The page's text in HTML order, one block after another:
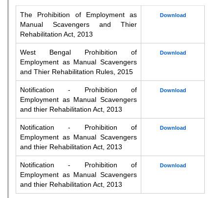
The Prohibition of Employment as
Manual Scavengers and Thier
Rehabilitation Act, 2013
Download
West Bengal Prohibition of
Employment as Manual Scavengers
and Thier Rehabilitation Rules, 2015
Download
Notification - Prohibition of
Employment as Manual Scavengers
and thier Rehabilitation Act, 2013
Download
Notification - Prohibition of
Employment as Manual Scavengers
and thier Rehabilitation Act, 2013
Download
Notification - Prohibition of
Employment as Manual Scavengers
and thier Rehabilitation Act, 2013
Download